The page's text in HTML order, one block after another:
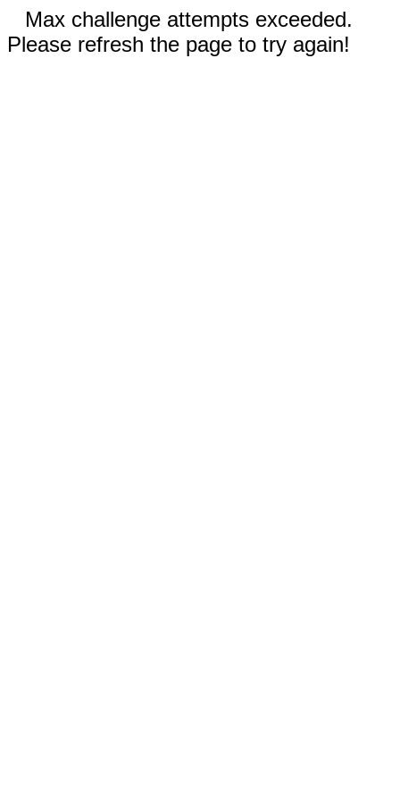
Max challenge attempts exceeded.
Please refresh the page to try again!